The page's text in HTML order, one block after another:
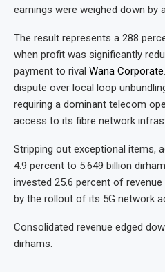
earnings were weighed down by
The result represents a 288
when profit was significantly
payment to rival Wana Corporate
dispute over local loop
requiring a dominant telecom
access to its fibre network
Stripping out exceptional items,
4.9 percent to 5.649 billion
invested 25.6 percent of revenue
by the rollout of its 5G network
Consolidated revenue edged
dirhams.